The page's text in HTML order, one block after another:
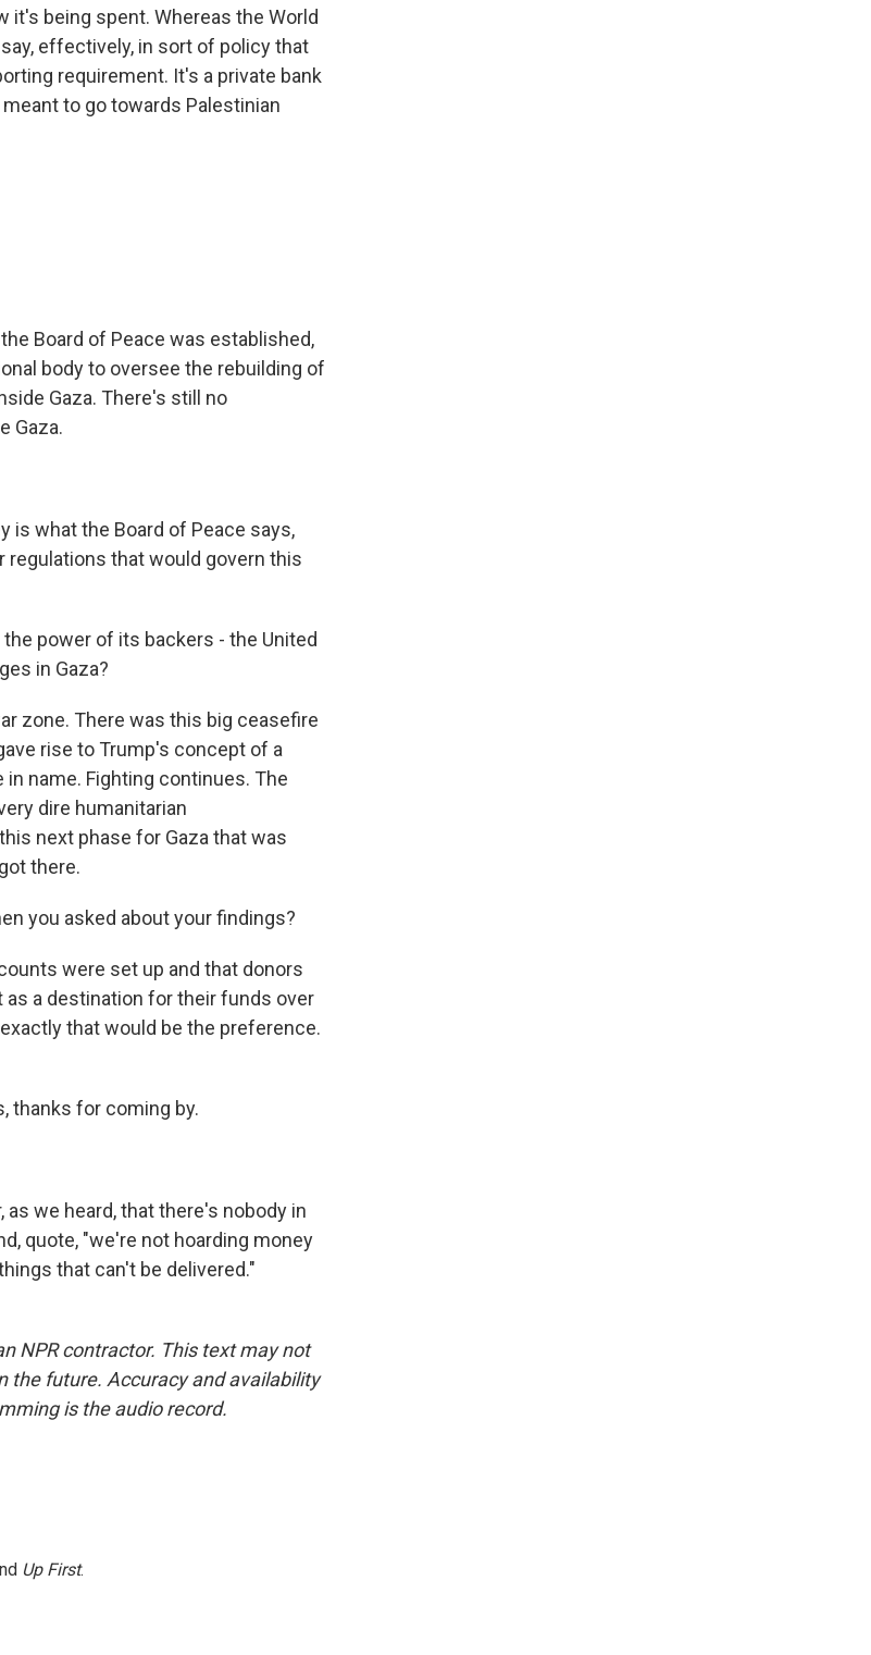
it's being spent. Whereas the World
effectively, in sort of policy that
requirement. It's a private bank
to go towards Palestinian
Board of Peace was established,
body to oversee the rebuilding of
Gaza. There's still no
Gaza.
is what the Board of Peace says,
regulations that would govern this
the power of its backers - the United
in Gaza?
zone. There was this big ceasefire
rise to Trump's concept of a
name. Fighting continues. The
dire humanitarian
next phase for Gaza that was
there.
you asked about your findings?
were set up and that donors
as a destination for their funds over
that would be the preference.
thanks for coming by.
as we heard, that there's nobody in
quote, "we're not hoarding money
that can't be delivered."
NPR contractor. This text may not
the future. Accuracy and availability
is the audio record.
Up First.